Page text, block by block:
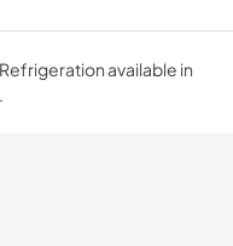
available in